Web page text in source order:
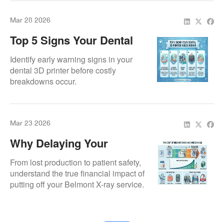
Mar 28 2026
Top 5 Signs Your Dental
3D Printer Needs Repair
Identify early warning signs in your
dental 3D printer before costly
breakdowns occur.
Mar 23 2026
Why Delaying Your
Belmont X-Ray Repair
Costs More Than You
Think
From lost production to patient safety,
understand the true financial impact of
putting off your Belmont X-ray service.